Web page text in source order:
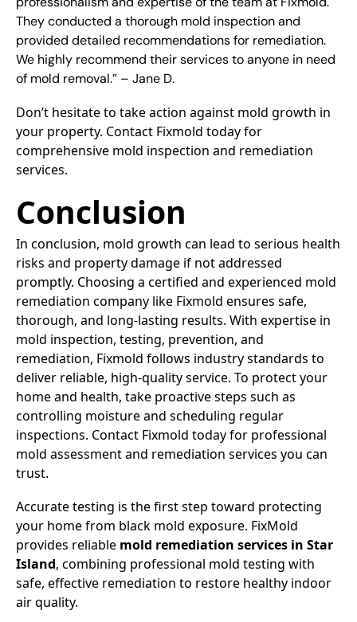
They conducted a thorough mold inspection and
provided detailed recommendations for remediation.
We highly recommend their services to anyone in need
of mold removal.” – Jane D.
Don’t hesitate to take action against mold growth in
your property. Contact Fixmold today for
comprehensive mold inspection and remediation
services.
Conclusion
In conclusion, mold growth can lead to serious health
risks and property damage if not addressed
promptly. Choosing a certified and experienced mold
remediation company like Fixmold ensures safe,
thorough, and long-lasting results. With expertise in
mold inspection, testing, prevention, and
remediation, Fixmold follows industry standards to
deliver reliable, high-quality service. To protect your
home and health, take proactive steps such as
controlling moisture and scheduling regular
inspections. Contact Fixmold today for professional
mold assessment and remediation services you can
trust.
Accurate testing is the first step toward protecting
your home from black mold exposure. FixMold
provides reliable mold remediation services in Star
Island, combining professional mold testing with
safe, effective remediation to restore healthy indoor
air quality.